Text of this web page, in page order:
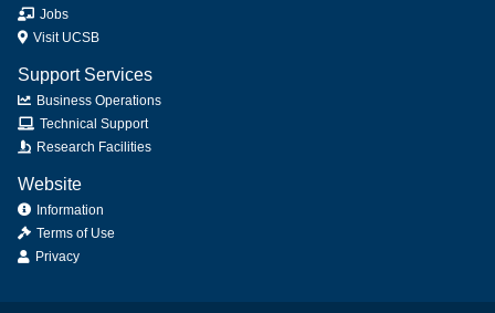
Jobs
Visit UCSB
Support Services
Business Operations
Technical Support
Research Facilities
Website
Information
Terms of Use
Privacy